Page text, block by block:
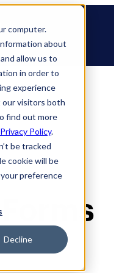
computer.
about
allow us to
in order to
experience
our visitors both
find out more
Privacy Policy.
be tracked
cookie will be
preference
Decline